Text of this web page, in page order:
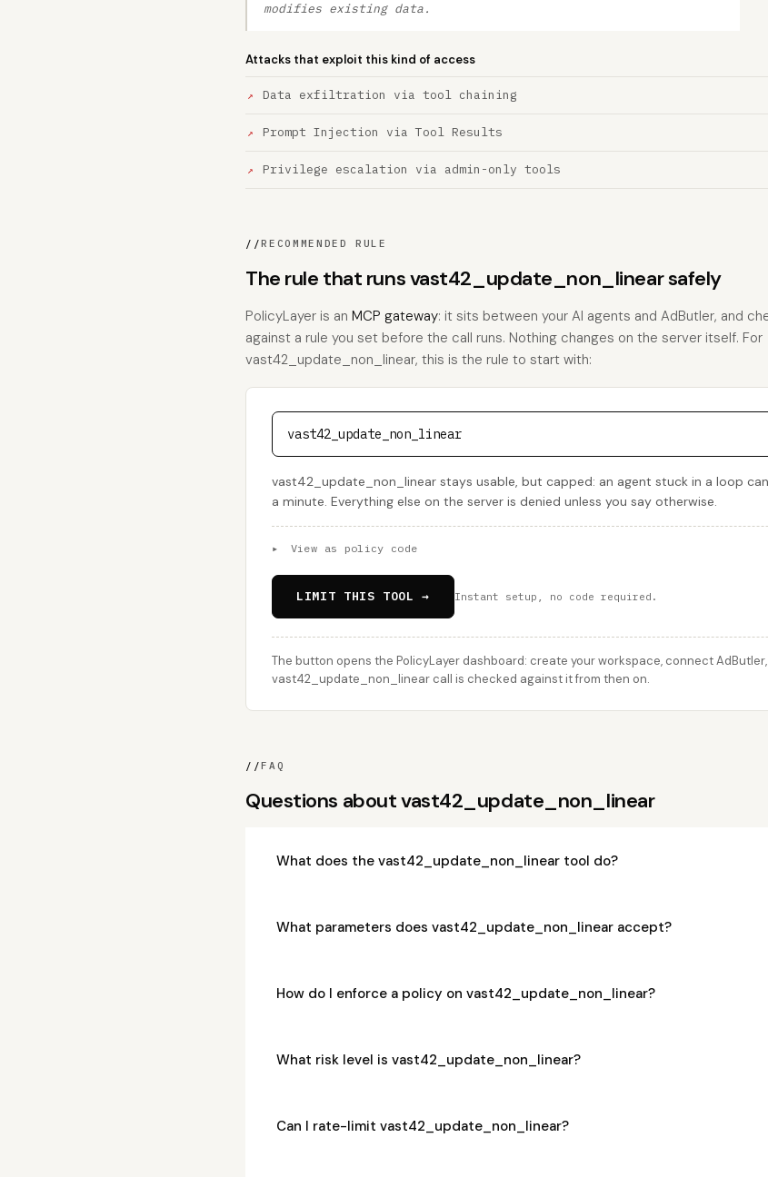
modifies existing data.
Attacks that exploit this kind of access
Data exfiltration via tool chaining
Prompt Injection via Tool Results
Privilege escalation via admin-only tools
//RECOMMENDED RULE
The rule that runs vast42_update_non_linear safely
PolicyLayer is an MCP gateway: it sits between your AI agents and AdButler, and
against a rule you set before the call runs. Nothing changes on the server itself. For
vast42_update_non_linear, this is the rule to start with:
vast42_update_non_linear
vast42_update_non_linear stays usable, but capped: an agent stuck in a loop
a minute. Everything else on the server is denied unless you say otherwise.
▸ View as policy code
LIMIT THIS TOOL → Instant setup, no code required.
The button opens the PolicyLayer dashboard: create your workspace, connect
vast42_update_non_linear call is checked against it from then on.
//FAQ
Questions about vast42_update_non_linear
What does the vast42_update_non_linear tool do?
What parameters does vast42_update_non_linear accept?
How do I enforce a policy on vast42_update_non_linear?
What risk level is vast42_update_non_linear?
Can I rate-limit vast42_update_non_linear?